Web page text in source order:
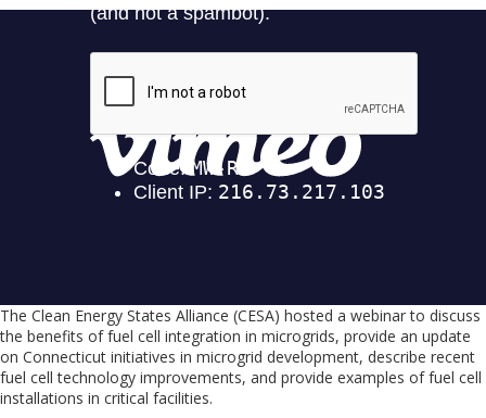
The Clean Energy States Alliance (CESA) hosted a webinar to discuss
the benefits of fuel cell integration in microgrids, provide an update
on Connecticut initiatives in microgrid development, describe recent
fuel cell technology improvements, and provide examples of fuel cell
installations in critical facilities.